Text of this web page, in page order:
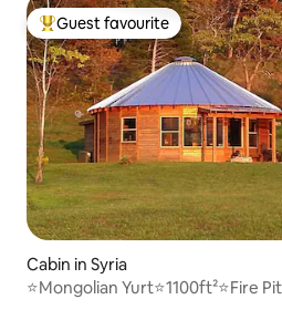
Top guest favourite
Guest favourite
Cabin in Syria
⭐️Mongolian Yurt⭐️1100ft²⭐️Fire